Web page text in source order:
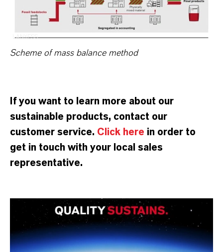
LANXESS
Scheme of mass balance method
If you want to learn more about our
sustainable products, contact our
customer service. Click here in order to
get in touch with your local sales
representative.